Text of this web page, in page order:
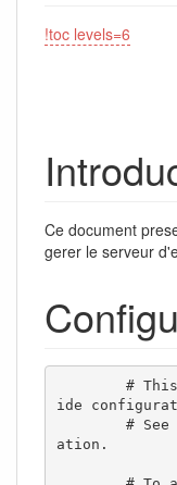
!toc levels=6
Ce document
gerer le serveur
ide
ation.